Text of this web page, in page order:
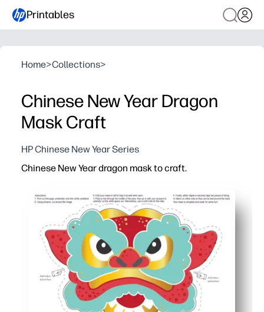
Printables
Home>Collections>
Chinese New Year Dragon
Mask Craft
HP Chinese New Year Series
Chinese New Year dragon mask to craft.